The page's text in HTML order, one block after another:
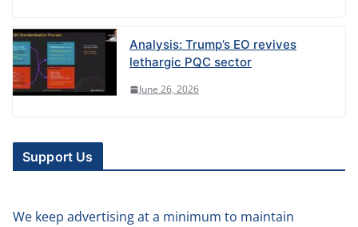
Analysis: Trump’s EO revives
lethargic PQC sector
June 26, 2026
Support Us
We keep advertising at a minimum to maintain